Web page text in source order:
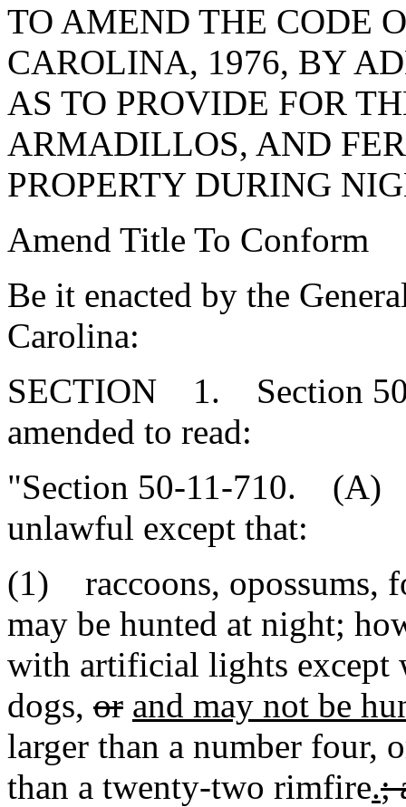
TO AMEND THE CODE
CAROLINA, 1976, BY
AS TO PROVIDE FOR
ARMADILLOS, AND
PROPERTY DURING
Amend Title To Conform
Be it enacted by the
Carolina:
SECTION 1. Section
amended to read:
"Section 50-11-710. (A)
unlawful except that:
(1) raccoons, opossums,
may be hunted at night;
with artificial lights except
dogs, or and may not be
larger than a number four,
than a twenty-two rimfire.;